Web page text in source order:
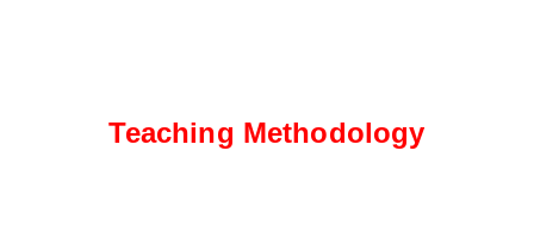
Teaching Methodology